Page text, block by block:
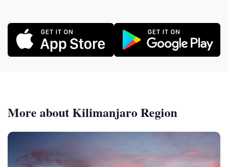
More about Kilimanjaro Region